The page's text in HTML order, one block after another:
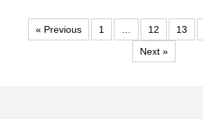
« Previous 1 12 13
Next »